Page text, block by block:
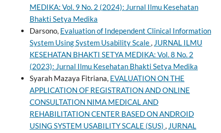
MEDIKA: Vol. 9 No. 2 (2024): Jurnal Ilmu Kesehatan
Bhakti Setya Medika
Darsono, Evaluation of Independent Clinical Information
System Using System Usability Scale, JURNAL ILMU
KESEHATAN BHAKTI SETYA MEDIKA: Vol. 8 No. 2
(2023): Jurnal Ilmu Kesehatan Bhakti Setya Medika
Syarah Mazaya Fitriana, EVALUATION ON THE
APPLICATION OF REGISTRATION AND ONLINE
CONSULTATION NIMA MEDICAL AND
REHABILITATION CENTER BASED ON ANDROID
USING SYSTEM USABILITY SCALE (SUS) , JURNAL